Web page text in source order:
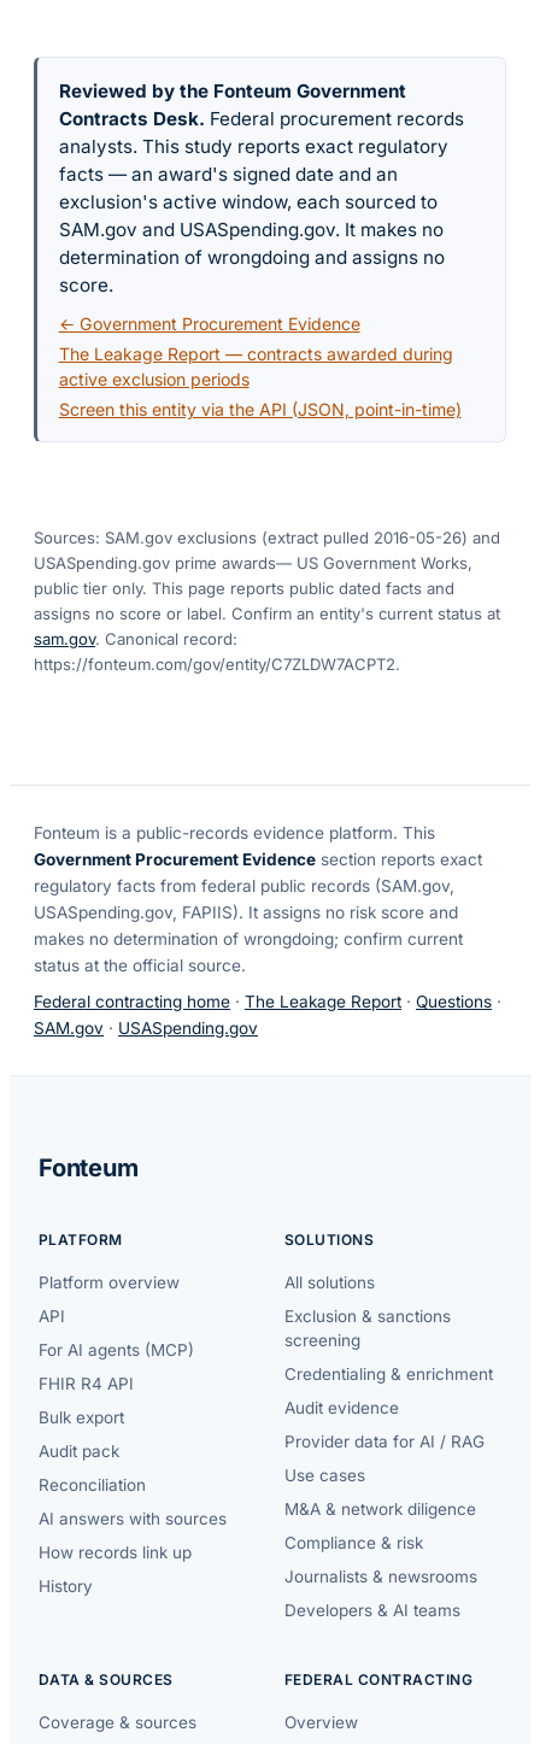
Reviewed by the Fonteum Government
Contracts Desk. Federal procurement records
analysts. This study reports exact regulatory
facts — an award's signed date and an
exclusion's active window, each sourced to
SAM.gov and USASpending.gov. It makes no
determination of wrongdoing and assigns no
score.
← Government Procurement Evidence
The Leakage Report — contracts awarded during
active exclusion periods
Screen this entity via the API (JSON, point-in-time)
Sources: SAM.gov exclusions (extract pulled 2016-05-26) and
USASpending.gov prime awards— US Government Works,
public tier only. This page reports public dated facts and
assigns no score or label. Confirm an entity's current status at
sam.gov. Canonical record:
https://fonteum.com/gov/entity/C7ZLDW7ACPT2.
Fonteum is a public-records evidence platform. This
Government Procurement Evidence section reports exact
regulatory facts from federal public records (SAM.gov,
USASpending.gov, FAPIIS). It assigns no risk score and
makes no determination of wrongdoing; confirm current
status at the official source.
Federal contracting home · The Leakage Report · Questions ·
SAM.gov · USASpending.gov
Fonteum
PLATFORM
Platform overview
API
For AI agents (MCP)
FHIR R4 API
Bulk export
Audit pack
Reconciliation
AI answers with sources
How records link up
History
SOLUTIONS
All solutions
Exclusion & sanctions
screening
Credentialing & enrichment
Audit evidence
Provider data for AI / RAG
Use cases
M&A & network diligence
Compliance & risk
Journalists & newsrooms
Developers & AI teams
DATA & SOURCES
Coverage & sources
FEDERAL CONTRACTING
Overview